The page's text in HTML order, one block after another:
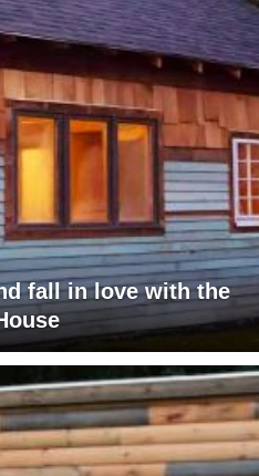
fall in love with the